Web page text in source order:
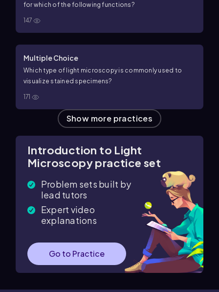
for which of the following functions?
147
Multiple Choice
Which type of light microscopy is commonly used to
visualize stained specimens?
171
Show more practices
Introduction to Light
Microscopy practice set
Problem sets built by
lead tutors
Expert video
explanations
Go to Practice